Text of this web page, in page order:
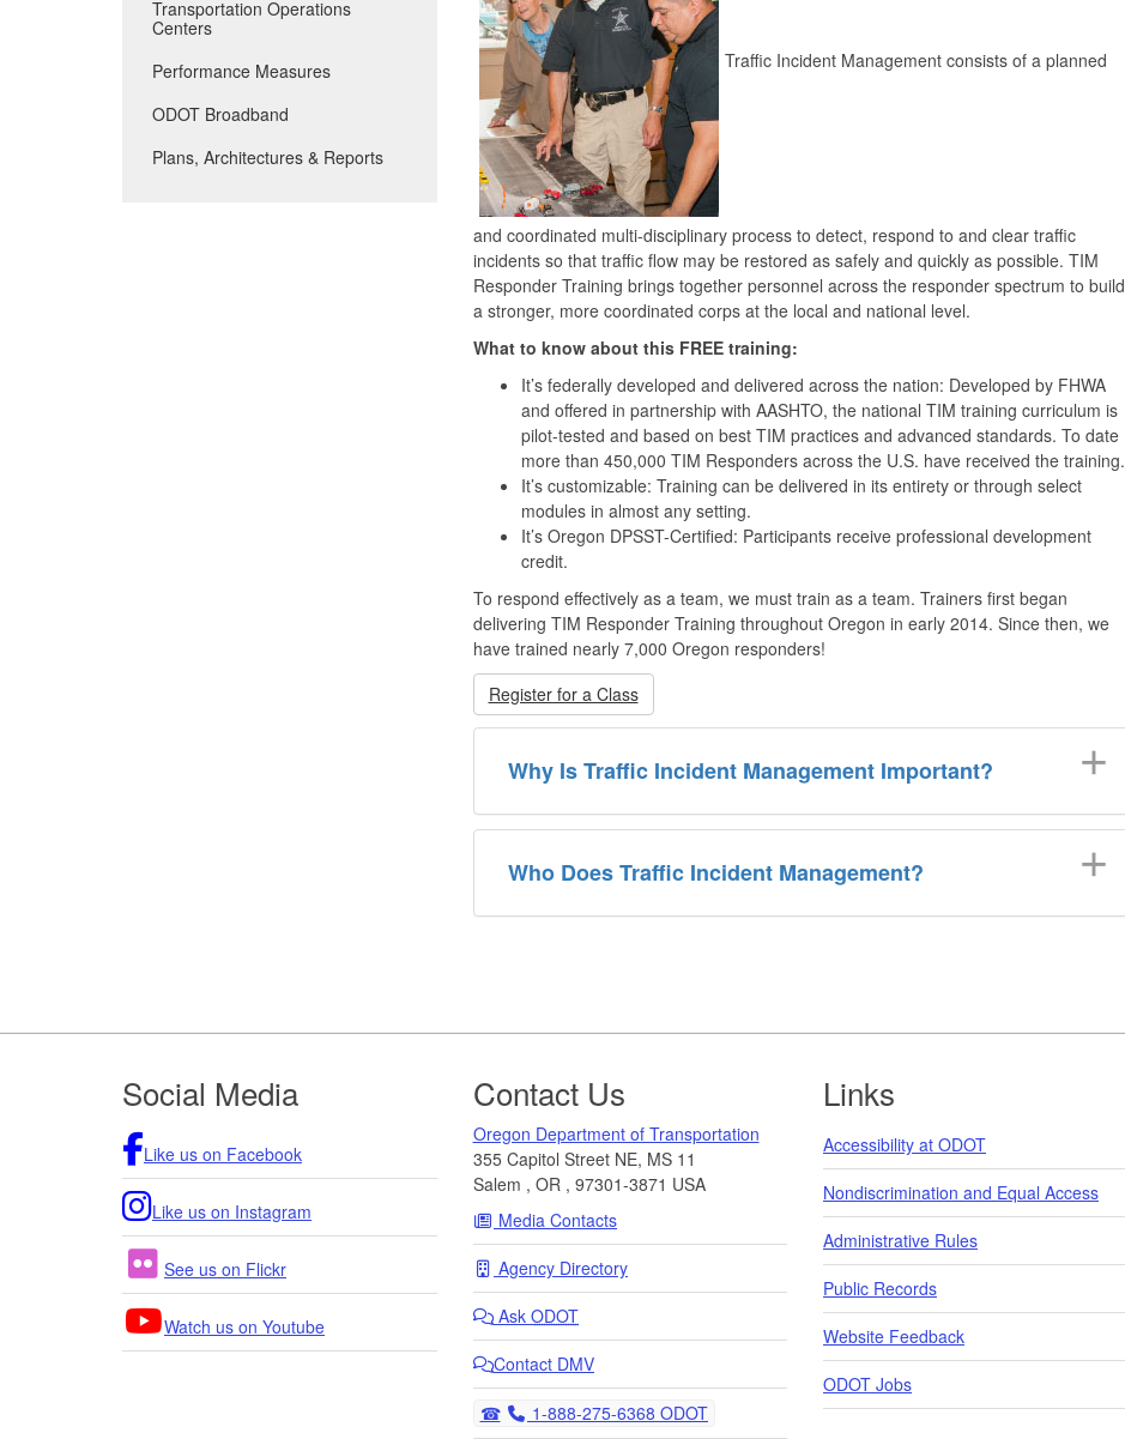
Transportation Operations
Centers
Performance Measures
ODOT Broadband
Plans, Architectures & Reports
Traffic Incident Management consists of a planned
and coordinated multi-disciplinary process to detect, respond to and clear traffic
incidents so that traffic flow may be restored as safely and quickly as possible. TIM
Responder Training brings together personnel across the responder spectrum to build
a stronger, more coordinated corps at the local and national level.
What to know about this FREE training:
It’s federally developed and delivered across the nation: Developed by FHWA
and offered in partnership with AASHTO, the national TIM training curriculum is
pilot-tested and based on best TIM practices and advanced standards. To date
more than 450,000 TIM Responders across the U.S. have received the training.
It’s customizable: Training can be delivered in its entirety or through select
modules in almost any setting.
It’s Oregon DPSST-Certified: Participants receive professional development
credit.
To respond effectively as a team, we must train as a team. Trainers first began
delivering TIM Responder Training throughout Oregon in early 2014. Since then, we
have trained nearly 7,000 Oregon responders!
Register for a Class
Why Is Traffic Incident Management Important?
Who Does Traffic Incident Management?
Footer
Social Media
Like us on Facebook
Like us on Instagram
See us on Flickr
Watch us on Youtube
Contact Us
Oregon Department of Transportation
355 Capitol Street NE, MS 11
Salem , OR , 97301-3871 USA
Media Contacts
Agency Directory
Ask ODOT
Contact DMV
Telephone
1-888-275-6368 ODOT
Links
Accessibility at ODOT
Nondiscrimination and Equal Access
Administrative Rules
Public Records
Website Feedback
ODOT Jobs